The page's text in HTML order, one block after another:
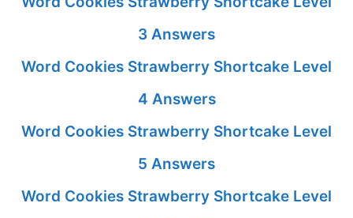
3 Answers
Word Cookies Strawberry Shortcake Level
4 Answers
Word Cookies Strawberry Shortcake Level
5 Answers
Word Cookies Strawberry Shortcake Level